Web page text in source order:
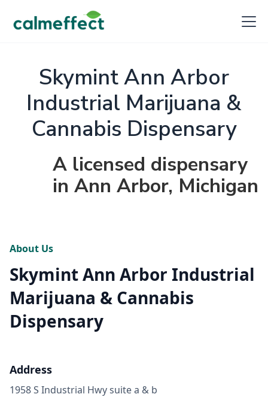
Skymint Ann Arbor
Industrial Marijuana &
Cannabis Dispensary
A licensed dispensary
in Ann Arbor, Michigan
About Us
Skymint Ann Arbor Industrial
Marijuana & Cannabis
Dispensary
Address
1958 S Industrial Hwy suite a & b